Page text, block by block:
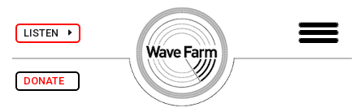
LISTEN
DONATE